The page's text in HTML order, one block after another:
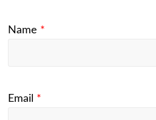
Name *
Email *